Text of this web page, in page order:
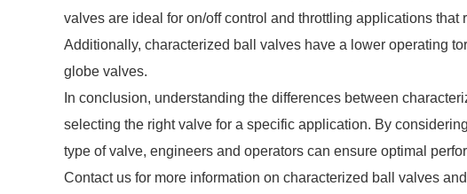
valves are ideal for on/off control and throttling applications
Additionally, characterized ball valves have a lower operating
globe valves.
In conclusion, understanding the differences between
selecting the right valve for a specific application. By
type of valve, engineers and operators can ensure optimal
Contact us for more information on characterized ball valves